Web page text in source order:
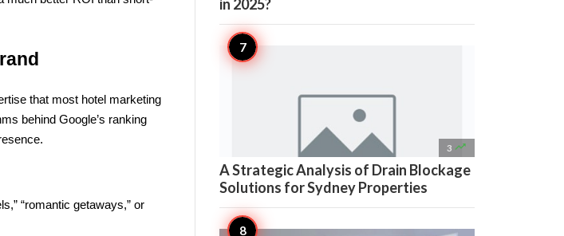
that most hotel marketing
behind Google’s ranking
“romantic getaways,” or
in 2025?
3 
A Strategic Analysis of Drain Blockage
Solutions for Sydney Properties